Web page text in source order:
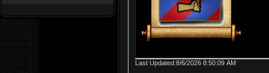
Last Updated:8/6/2026 8:50:09 AM